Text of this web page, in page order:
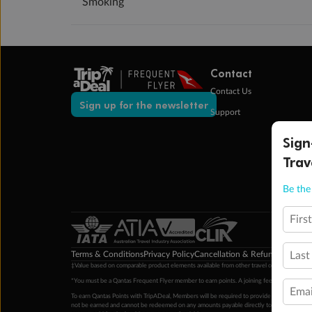
Sign up for the newsletter
Contact
Contact Us
Support
Terms & ConditionsPrivacy PolicyCancellation & Refund Policy
‡Value based on comparable product elements available from other travel operators at
*You must be a Qantas Frequent Flyer member to earn points. A joining fee may apply.
To earn Qantas Points with TripADeal, Members will be required to provide a valid
not be earned and cannot be redeemed on any amounts payable directly to the hotel.
Be
Email